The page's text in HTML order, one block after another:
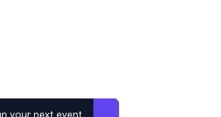
your next event